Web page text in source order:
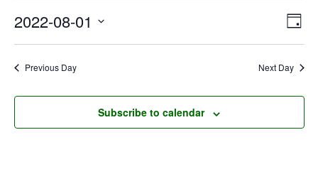
Day
2022-08-01
Previous Day Next Day
Subscribe to calendar